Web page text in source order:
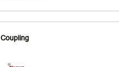
Coupling